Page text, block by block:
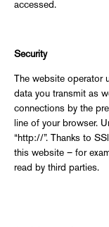
accessed.
Security
The website operator
data you transmit as
connections by the
line of your browser.
“http://”. Thanks to
this website – for
read by third parties.